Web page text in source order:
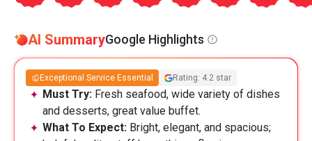
AI SummaryGoogle Highlights
Exceptional Service Essential Rating: 4.2 star
Must Try: Fresh seafood, wide variety of dishes
and desserts, great value buffet.
What To Expect: Bright, elegant, and spacious;